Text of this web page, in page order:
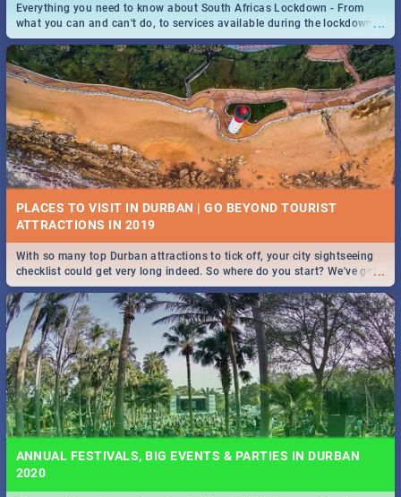
...
Everything you need to know about South Africas Lockdown - From
what you can and can't do, to services available during the lockdown
and emergency numbers.
PLACES TO VISIT IN DURBAN | GO BEYOND TOURIST
...
With so many top Durban attractions to tick off, your city sightseeing
checklist could get very long indeed. So where do you start? We've got
all you need to know!
ANNUAL FESTIVALS, BIG EVENTS & PARTIES IN DURBAN
2020